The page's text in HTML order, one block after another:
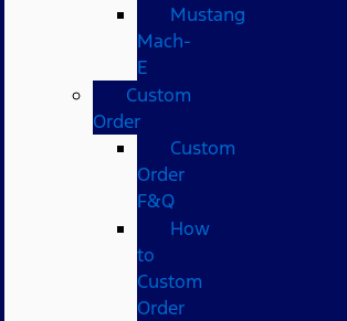
Mustang
Mach-
E
Custom
Order
Custom
Order
F&Q
How
to
Custom
Order